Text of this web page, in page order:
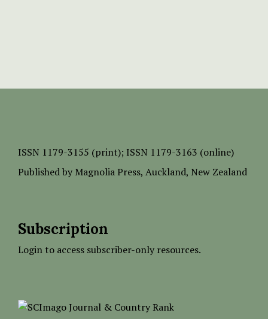
ISSN 1179-3155 (print); ISSN 1179-3163 (online)
Published by Magnolia Press, Auckland, New Zealand
Subscription
Login to access subscriber-only resources.